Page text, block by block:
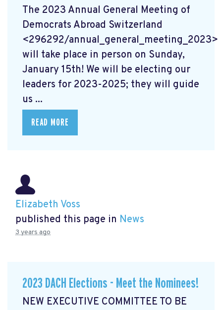
The 2023 Annual General Meeting of
Democrats Abroad Switzerland
<296292/annual_general_meeting_2023>
will take place in person on Sunday,
January 15th! We will be electing our
leaders for 2023-2025; they will guide
us ...
READ MORE
Elizabeth Voss
published this page in News
3 years ago
2023 DACH Elections - Meet the Nominees!
NEW EXECUTIVE COMMITTEE TO BE